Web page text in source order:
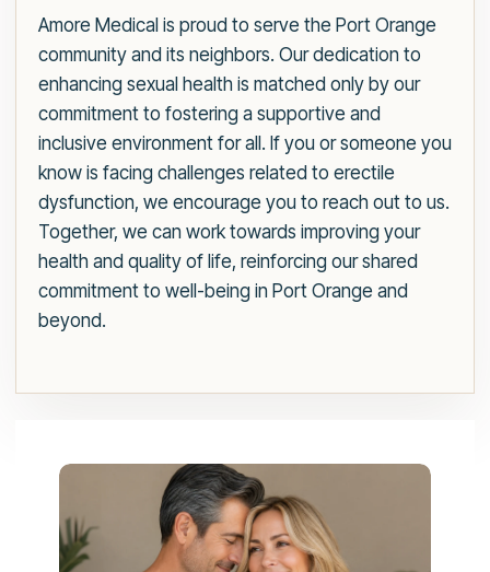
Amore Medical is proud to serve the Port Orange
community and its neighbors. Our dedication to
enhancing sexual health is matched only by our
commitment to fostering a supportive and
inclusive environment for all. If you or someone you
know is facing challenges related to erectile
dysfunction, we encourage you to reach out to us.
Together, we can work towards improving your
health and quality of life, reinforcing our shared
commitment to well-being in Port Orange and
beyond.